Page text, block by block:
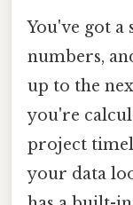
You've got a
numbers,
up to the
you're
project
your data